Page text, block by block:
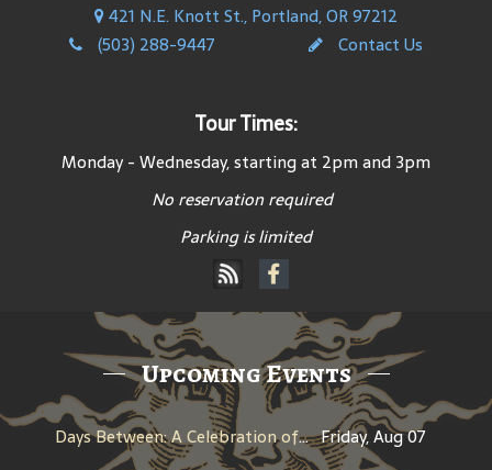
421 N.E. Knott St., Portland, OR 97212
(503) 288-9447
Contact Us
Tour Times:
Monday - Wednesday, starting at 2pm and 3pm
No reservation required
Parking is limited
Upcoming Events
Days Between: A Celebration of Jerry Garcia Friday, Aug 07